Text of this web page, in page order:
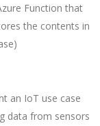
Function that
the contents in
an IoT use case
data from sensors